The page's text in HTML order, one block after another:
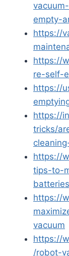
empty-
https://
https://
re-self-
https://
https://
tricks/
https://
tips-to-
https://
vacuum
https://
/robot-